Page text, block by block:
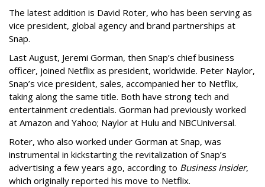
The latest addition is David Roter, who has been serving as
vice president, global agency and brand partnerships at
Snap.
Last August, Jeremi Gorman, then Snap’s chief business
officer, joined Netflix as president, worldwide. Peter Naylor,
Snap’s vice president, sales, accompanied her to Netflix,
taking along the same title. Both have strong tech and
entertainment credentials. Gorman had previously worked
at Amazon and Yahoo; Naylor at Hulu and NBCUniversal.
Roter, who also worked under Gorman at Snap, was
instrumental in kickstarting the revitalization of Snap’s
advertising a few years ago, according to Business Insider,
which originally reported his move to Netflix.